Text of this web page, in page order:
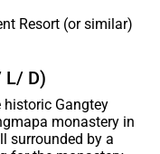
Resort (or similar)
L/ D)
Gangtey
monastery in
surrounded by a